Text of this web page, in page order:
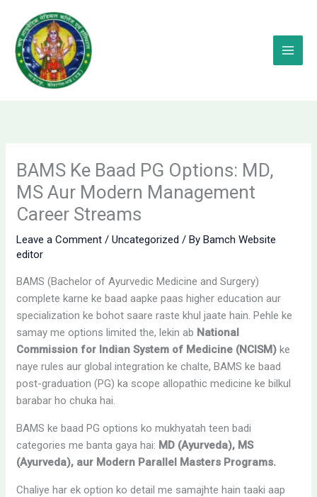
content
BAMS Ke Baad PG Options: MD,
MS Aur Modern Management
Career Streams
Leave a Comment /Uncategorized / ByBamch Website
editor
BAMS (Bachelor of Ayurvedic Medicine and Surgery)
complete karne ke baad aapke paas higher education aur
specialization ke bohot saare raste khul jaate hain. Pehle ke
samay me options limited the, lekin ab National
Commission for Indian System of Medicine (NCISM) ke
naye rules aur global integration ke chalte, BAMS ke baad
post-graduation (PG) ka scope allopathic medicine ke bilkul
barabar ho chuka hai.
BAMS ke baad PG options ko mukhyatah teen badi
categories me banta gaya hai: MD (Ayurveda), MS
(Ayurveda), aur Modern Parallel Masters Programs.
Chaliye har ek option ko detail me samajhte hain taaki aap